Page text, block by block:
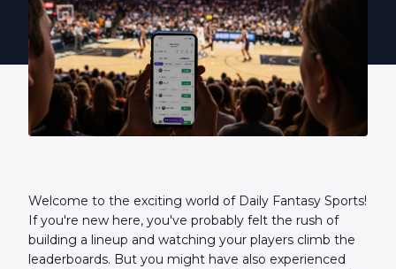
Welcome to the exciting world of Daily Fantasy Sports!
If you're new here, you've probably felt the rush of
building a lineup and watching your players climb the
leaderboards. But you might have also experienced